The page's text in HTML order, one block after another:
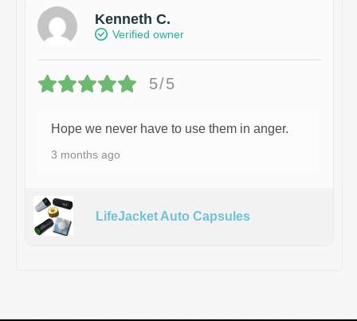
Kenneth C.
Verified owner
5/5
Hope we never have to use them in anger.
3 months ago
LifeJacket Auto Capsules